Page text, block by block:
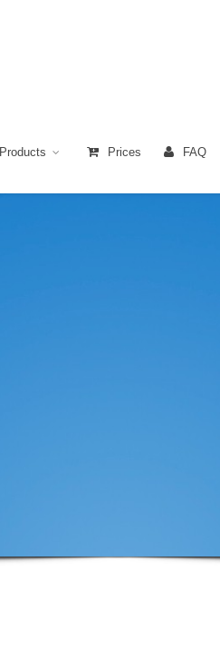
Products Prices FAQ